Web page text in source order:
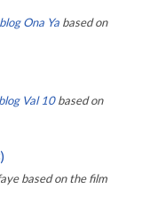
Ona Ya based on
Val 10 based on
based on the film